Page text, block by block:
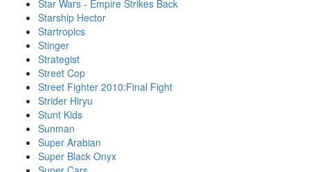
Star Wars - Empire Strikes Back
Starship Hector
Startropics
Stinger
Strategist
Street Cop
Street Fighter 2010:Final Fight
Strider Hiryu
Stunt Kids
Sunman
Super Arabian
Super Black Onyx